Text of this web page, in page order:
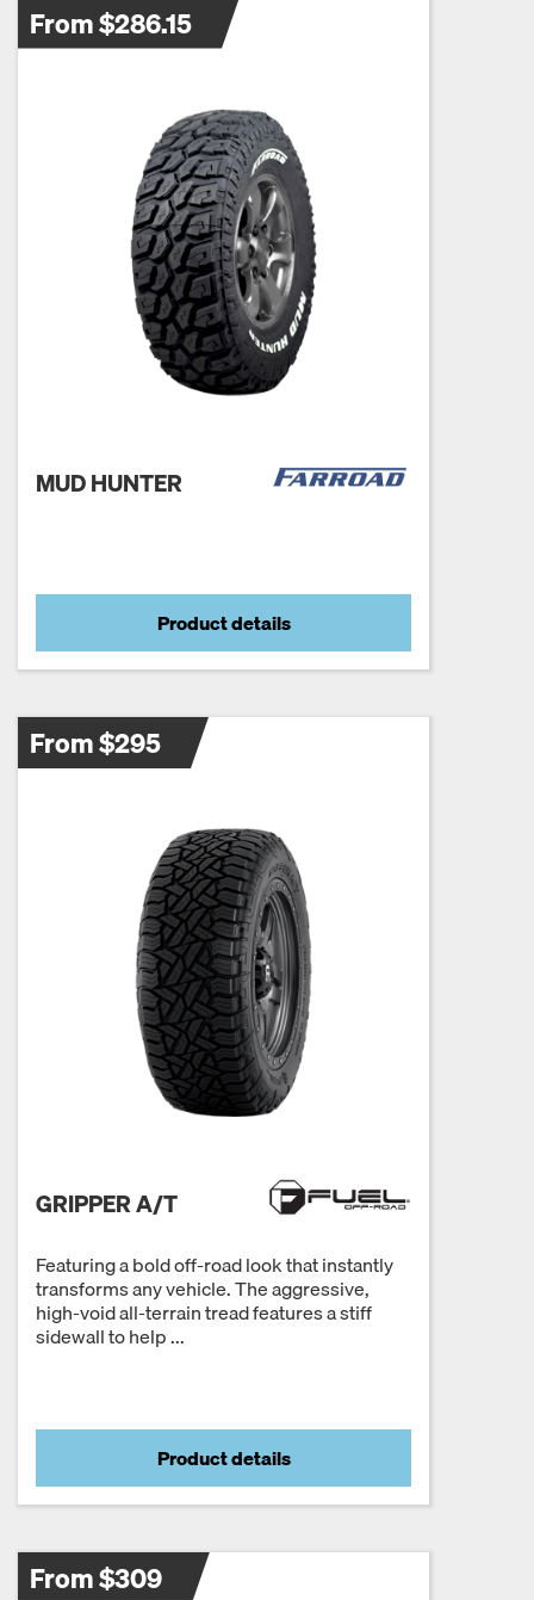
From $286.15
MUD HUNTER
Product details
From $295
GRIPPER A/T
Featuring a bold off-road look that instantly
transforms any vehicle. The aggressive,
high-void all-terrain tread features a stiff
sidewall to help ...
Product details
From $309